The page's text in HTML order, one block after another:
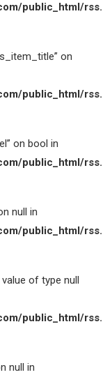
public_html/
on
public_html/
on bool in
public_html/
null in
public_html/
of type null
public_html/
null in